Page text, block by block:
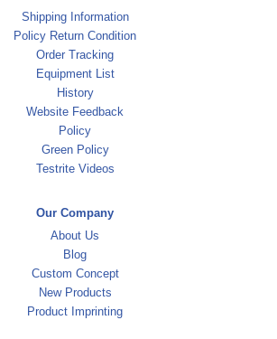
Shipping Information
Policy Return Condition
Order Tracking
Equipment List
History
Website Feedback
Policy
Green Policy
Testrite Videos
Our Company
About Us
Blog
Custom Concept
New Products
Product Imprinting